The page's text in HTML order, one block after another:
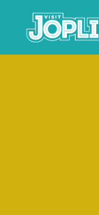
Skip to content